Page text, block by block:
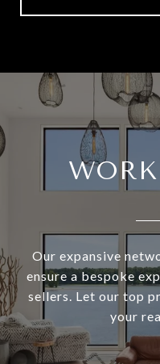
Our expansive
ensure a bespoke
sellers. Let our top
your